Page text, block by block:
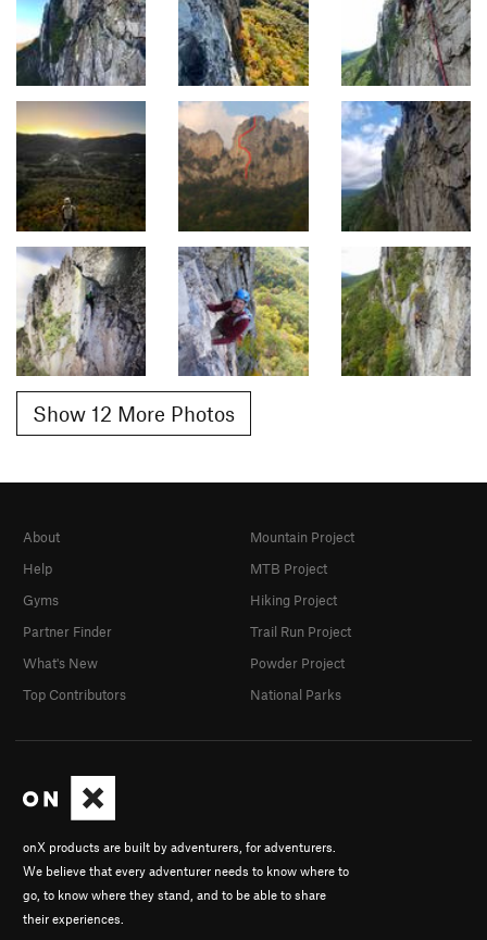
Show 12 More Photos
onX products are built by adventurers, for adventurers.
We believe that every adventurer needs to know where to
go, to know where they stand, and to be able to share
their experiences.
About
Help
Gyms
Partner Finder
What's New
Top Contributors
Mountain Project
MTB Project
Hiking Project
Trail Run Project
Powder Project
National Parks